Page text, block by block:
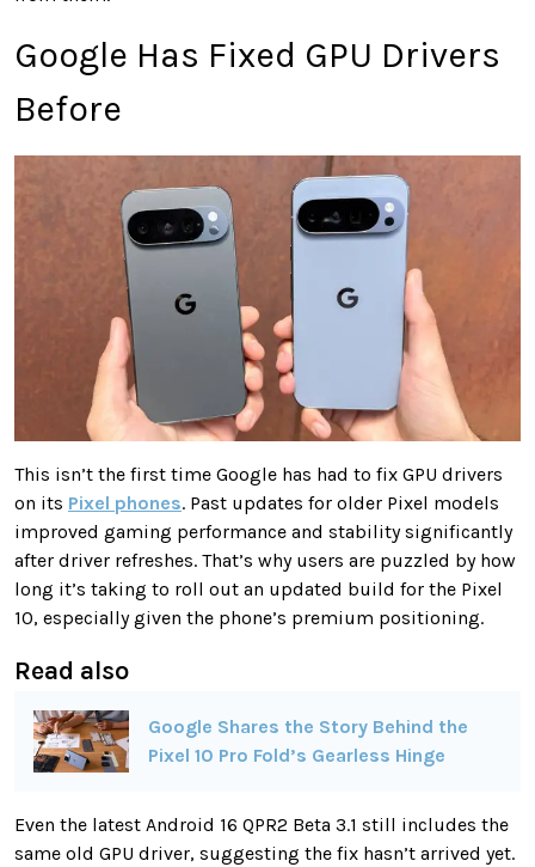
Google Has Fixed GPU Drivers
Before
This isn’t the first time Google has had to fix GPU drivers
on its Pixel phones. Past updates for older Pixel models
improved gaming performance and stability significantly
after driver refreshes. That’s why users are puzzled by how
long it’s taking to roll out an updated build for the Pixel
10, especially given the phone’s premium positioning.
Read also
Google Shares the Story Behind the
Pixel 10 Pro Fold’s Gearless Hinge
Even the latest Android 16 QPR2 Beta 3.1 still includes the
same old GPU driver, suggesting the fix hasn’t arrived yet.